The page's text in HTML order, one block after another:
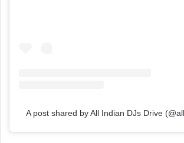
A post shared by All Indian DJs Drive